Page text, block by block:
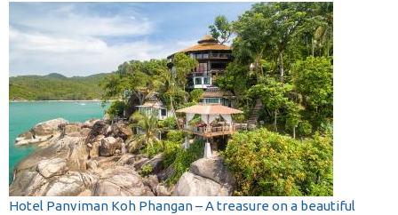
Hotel Panviman Koh Phangan – A treasure on a beautiful